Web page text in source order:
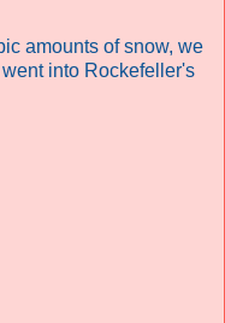
amounts of snow, we
into Rockefeller's